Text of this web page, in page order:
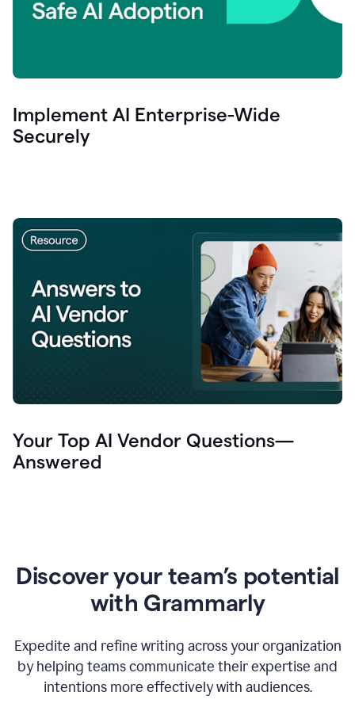
Implement AI Enterprise-Wide
Securely
Your Top AI Vendor Questions—
Answered
Discover your team’s potential
with Grammarly
Expedite and refine writing across your organization
by helping teams communicate their expertise and
intentions more effectively with audiences.